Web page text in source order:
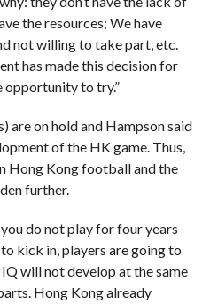
the resources; We have
not willing to take part, etc.
has made this decision for
opportunity to try.”
on hold and Hampson said
of the HK game. Thus,
Hong Kong football and the
further.
do not play for four years
kick in, players are going to
will not develop at the same
Hong Kong already